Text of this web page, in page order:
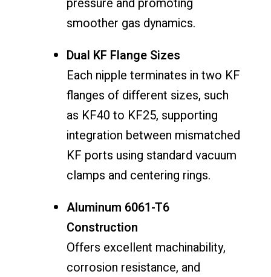
smoother gas dynamics.
Dual KF Flange Sizes
Each nipple terminates in two KF
flanges of different sizes, such
as KF40 to KF25, supporting
integration between mismatched
KF ports using standard vacuum
clamps and centering rings.
Aluminum 6061-T6
Construction
Offers excellent machinability,
corrosion resistance, and